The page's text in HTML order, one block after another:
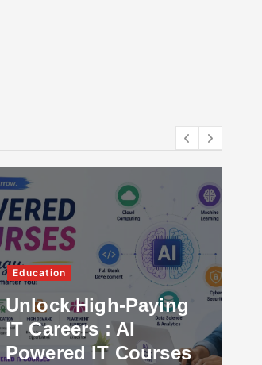
Education
Unlock High-Paying
IT Careers : AI
Powered IT Courses